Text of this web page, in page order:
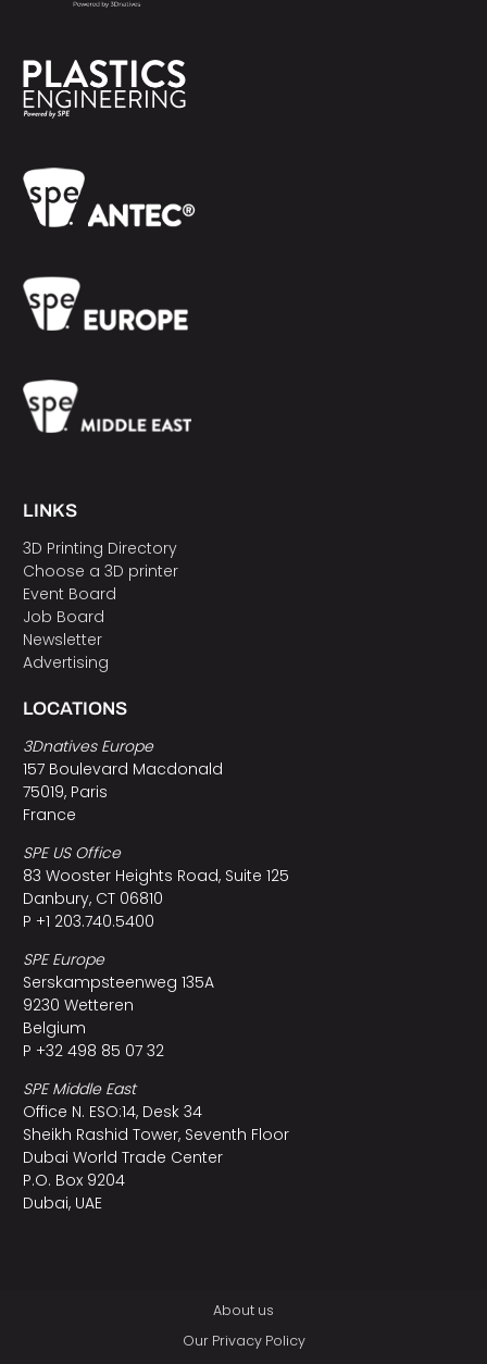
LINKS
3D Printing Directory
Choose a 3D printer
Event Board
Job Board
Newsletter
Advertising
LOCATIONS
3Dnatives Europe
157 Boulevard Macdonald
75019, Paris
France
SPE US Office
83 Wooster Heights Road, Suite 125
Danbury, CT 06810
P +1 203.740.5400
SPE Europe
Serskampsteenweg 135A
9230 Wetteren
Belgium
P +32 498 85 07 32
SPE Middle East
Office N. ESO:14, Desk 34
Sheikh Rashid Tower, Seventh Floor
Dubai World Trade Center
P.O. Box 9204
Dubai, UAE
About us
Our Privacy Policy